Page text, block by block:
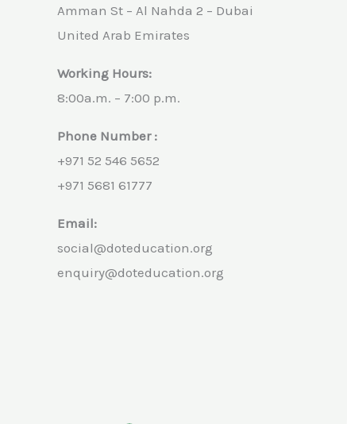
Amman St – Al Nahda 2 – Dubai
United Arab Emirates
Working Hours:
8:00a.m. – 7:00 p.m.
Phone Number :
+971 52 546 5652
+971 5681 61777
Email:
social@doteducation.org
enquiry@doteducation.org